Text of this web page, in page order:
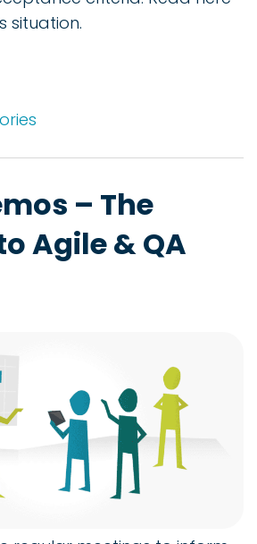
situation.
– The
Agile & QA